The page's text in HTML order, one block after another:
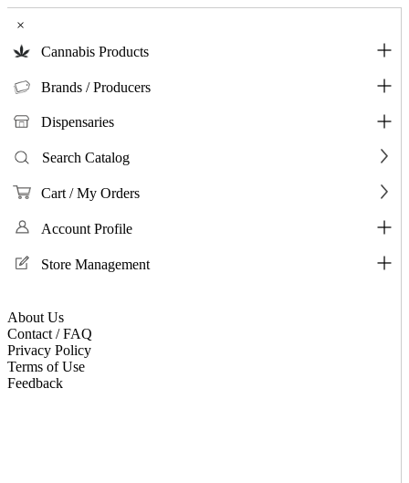
×
Cannabis Products
Brands / Producers
Dispensaries
Search Catalog
Cart / My Orders
Account Profile
Store Management
About Us
Contact / FAQ
Privacy Policy
Terms of Use
Feedback